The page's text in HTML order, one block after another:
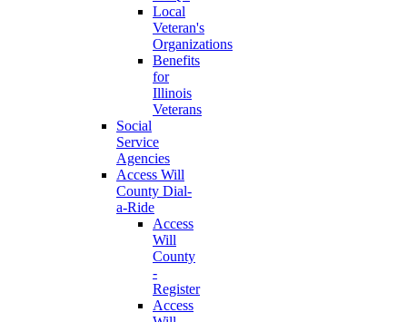
Local
Veteran's
Organizations
Benefits
for
Illinois
Veterans
Social
Service
Agencies
Access Will
County Dial-
a-Ride
Access
Will
County
-
Register
Access